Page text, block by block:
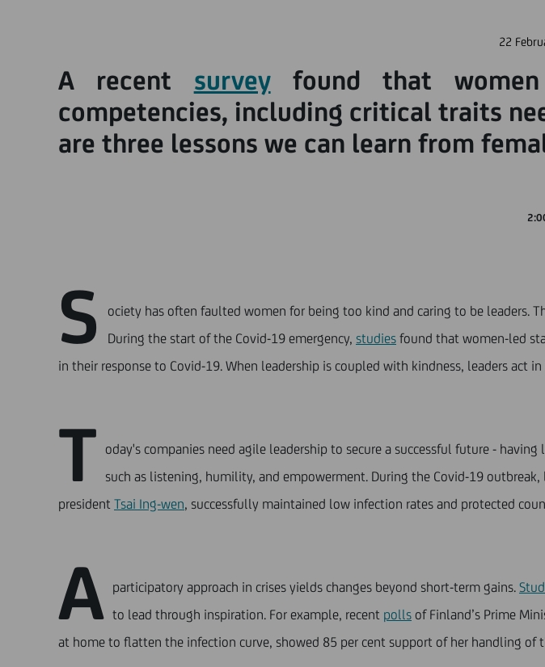
22
A recent surveyfound that women
competencies, including critical traits
are three lessons we can learn from
S
ociety has often faulted women for being too kind and caring to be leaders.
During the start of the Covid-19 emergency, studies found that women-led
in their response to Covid-19. When leadership is coupled with kindness, leaders act
T oday's companies need agile leadership to secure a successful future -
such as listening, humility, and empowerment. During the Covid-19
president Tsai Ing-wen, successfully maintained low infection rates and protected
A participatory approach in crises yields changes beyond short-term gains.
to lead through inspiration. For example, recent polls of Finland’s Prime
at home to flatten the infection curve, showed 85 per cent support of her handling of